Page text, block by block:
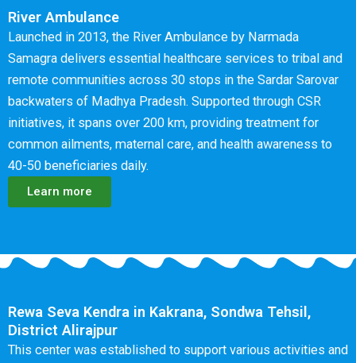
River Ambulance
Launched in 2013, the River Ambulance by Narmada
Samagra delivers essential healthcare services to tribal and
remote communities across 30 stops in the Sardar Sarovar
backwaters of Madhya Pradesh. Supported through CSR
initiatives, it spans over 200 km, providing treatment for
common ailments, maternal care, and health awareness to
40-50 beneficiaries daily.
Learn more
Rewa Seva Kendra in Kakrana, Sondwa Tehsil,
District Alirajpur
This center was established to support various activities and